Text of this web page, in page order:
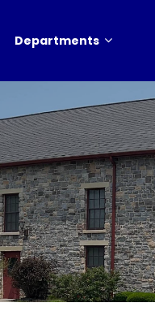
Departments